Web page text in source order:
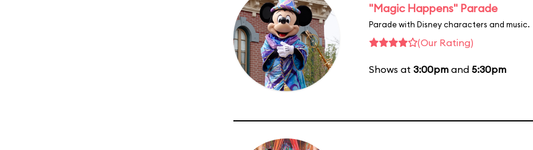
"Magic Happens" Parade
Parade with Disney characters and music.
(Our Rating)
Shows at 3:00pm and 5:30pm